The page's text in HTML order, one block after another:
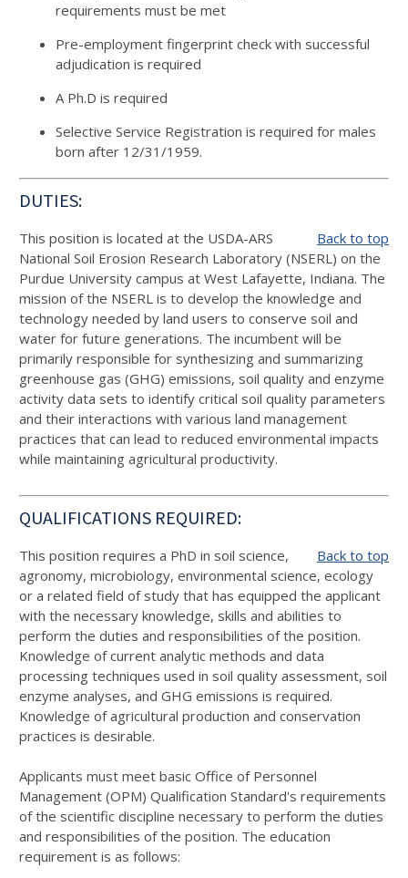
requirements must be met
Pre-employment fingerprint check with successful
adjudication is required
A Ph.D is required
Selective Service Registration is required for males
born after 12/31/1959.
DUTIES:
Back to top
This position is located at the USDA-ARS
National Soil Erosion Research Laboratory (NSERL) on the
Purdue University campus at West Lafayette, Indiana. The
mission of the NSERL is to develop the knowledge and
technology needed by land users to conserve soil and
water for future generations. The incumbent will be
primarily responsible for synthesizing and summarizing
greenhouse gas (GHG) emissions, soil quality and enzyme
activity data sets to identify critical soil quality parameters
and their interactions with various land management
practices that can lead to reduced environmental impacts
while maintaining agricultural productivity.
QUALIFICATIONS REQUIRED:
Back to top
This position requires a PhD in soil science,
agronomy, microbiology, environmental science, ecology
or a related field of study that has equipped the applicant
with the necessary knowledge, skills and abilities to
perform the duties and responsibilities of the position.
Knowledge of current analytic methods and data
processing techniques used in soil quality assessment, soil
enzyme analyses, and GHG emissions is required.
Knowledge of agricultural production and conservation
practices is desirable.
Applicants must meet basic Office of Personnel
Management (OPM) Qualification Standard's requirements
of the scientific discipline necessary to perform the duties
and responsibilities of the position. The education
requirement is as follows: